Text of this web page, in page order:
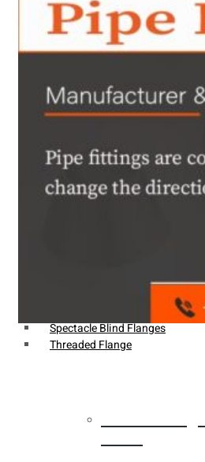
Tubes
Forged Fitting
Hydraulic Fittings
Sanitary Fittings
Instrument Fittings
Flanges
Spectacle Blind Flanges
Threaded Flange